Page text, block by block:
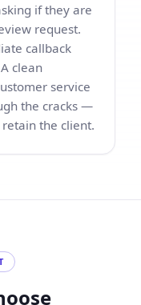
if they are
request.
callback
clean
service
the cracks —
the client.